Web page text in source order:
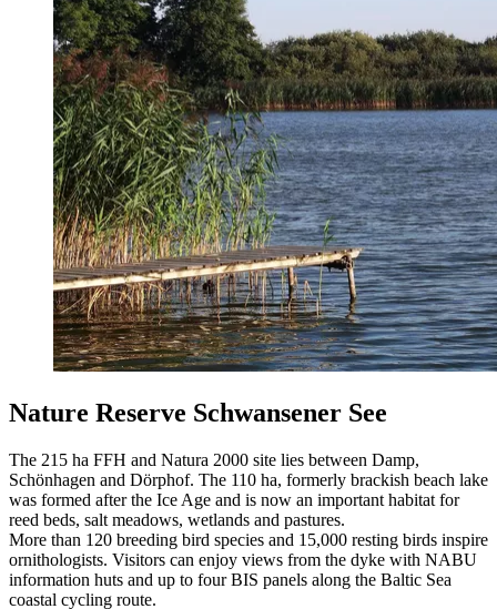
Nature Reserve Schwansener See
The 215 ha FFH and Natura 2000 site lies between Damp,
Schönhagen and Dörphof. The 110 ha, formerly brackish beach lake
was formed after the Ice Age and is now an important habitat for
reed beds, salt meadows, wetlands and pastures.
More than 120 breeding bird species and 15,000 resting birds inspire
ornithologists. Visitors can enjoy views from the dyke with NABU
information huts and up to four BIS panels along the Baltic Sea
coastal cycling route.